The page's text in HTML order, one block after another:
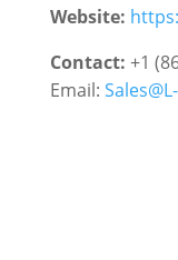
Website:
Contact: +1
Email: